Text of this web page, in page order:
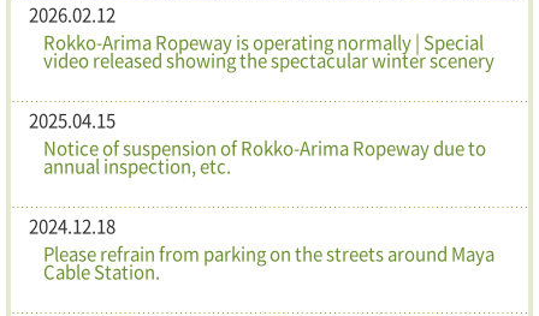
2026.02.12
Rokko-Arima Ropeway is operating normally | Special
video released showing the spectacular winter scenery
2025.04.15
Notice of suspension of Rokko-Arima Ropeway due to
annual inspection, etc.
2024.12.18
Please refrain from parking on the streets around Maya
Cable Station.